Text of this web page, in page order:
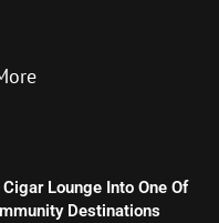
Lounge Into One Of
Destinations